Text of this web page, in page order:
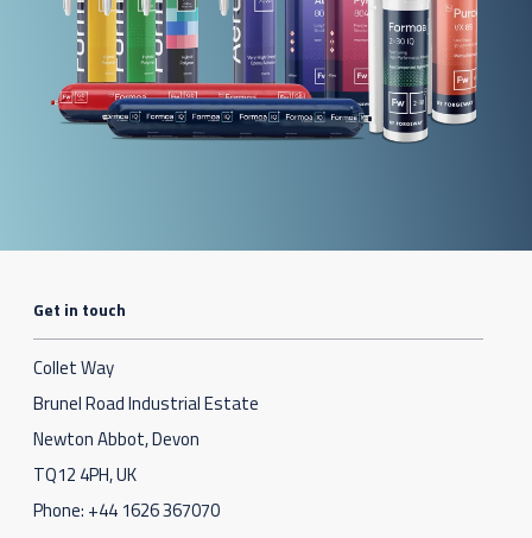
Get in touch
Collet Way
Brunel Road Industrial Estate
Newton Abbot, Devon
TQ12 4PH, UK
Phone: +44 1626 367070